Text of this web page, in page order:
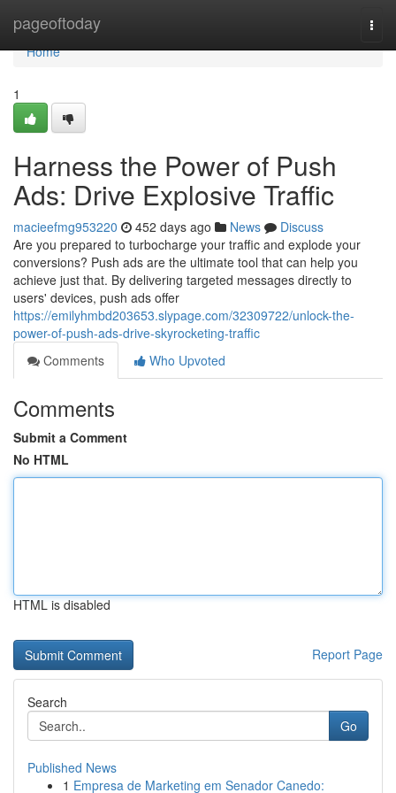
pageoftoday
Home
Home
1
Harness the Power of Push
Ads: Drive Explosive Traffic
macieefmg953220 452 days ago News
Discuss
Are you prepared to turbocharge your traffic and explode your
conversions? Push ads are the ultimate tool that can help you
achieve just that. By delivering targeted messages directly to
users' devices, push ads offer
https://emilyhmbd203653.slypage.com/32309722/unlock-the-
power-of-push-ads-drive-skyrocketing-traffic
Comments
Who Upvoted
Comments
Submit a Comment
No HTML
HTML is disabled
Report Page
Search
Go
Published News
1 Empresa de Marketing em Senador Canedo: